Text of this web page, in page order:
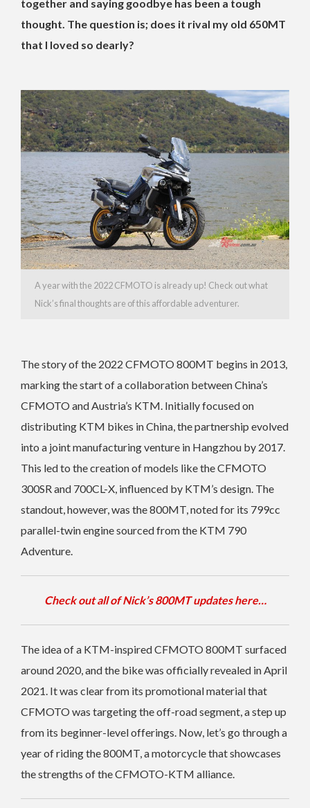
together and saying goodbye has been a tough
thought. The question is; does it rival my old 650MT
that I loved so dearly?
A year with the 2022 CFMOTO is already up! Check out what
Nick’s final thoughts are of this affordable adventurer.
The story of the 2022 CFMOTO 800MT begins in 2013,
marking the start of a collaboration between China’s
CFMOTO and Austria’s KTM. Initially focused on
distributing KTM bikes in China, the partnership evolved
into a joint manufacturing venture in Hangzhou by 2017.
This led to the creation of models like the CFMOTO
300SR and 700CL-X, influenced by KTM’s design. The
standout, however, was the 800MT, noted for its 799cc
parallel-twin engine sourced from the KTM 790
Adventure.
Check out all of Nick’s 800MT updates here…
The idea of a KTM-inspired CFMOTO 800MT surfaced
around 2020, and the bike was officially revealed in April
2021. It was clear from its promotional material that
CFMOTO was targeting the off-road segment, a step up
from its beginner-level offerings. Now, let’s go through a
year of riding the 800MT, a motorcycle that showcases
the strengths of the CFMOTO-KTM alliance.